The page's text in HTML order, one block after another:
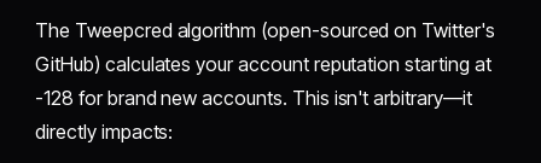
The Tweepcred algorithm (open-sourced on Twitter's
GitHub) calculates your account reputation starting at
-128 for brand new accounts. This isn't arbitrary—it
directly impacts: